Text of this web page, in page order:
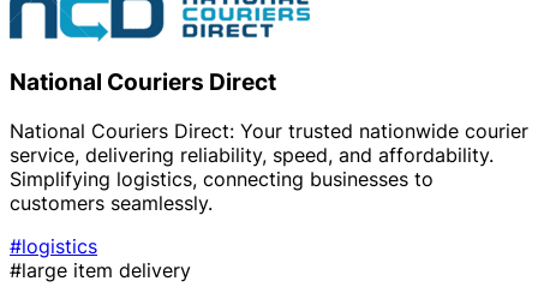
National Couriers Direct
National Couriers Direct: Your trusted nationwide courier
service, delivering reliability, speed, and affordability.
Simplifying logistics, connecting businesses to
customers seamlessly.
#logistics
#large item delivery